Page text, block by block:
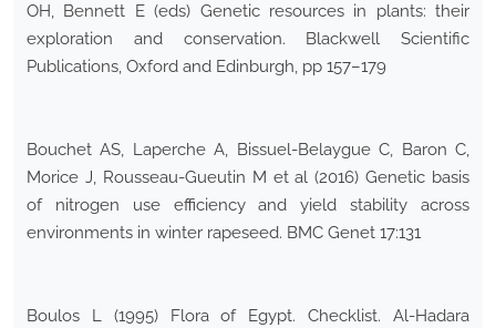
OH, Bennett E (eds) Genetic resources in plants: their
exploration and conservation. Blackwell Scientific
Publications, Oxford and Edinburgh, pp 157–179
Bouchet AS, Laperche A, Bissuel-Belaygue C, Baron C,
Morice J, Rousseau-Gueutin M et al (2016) Genetic basis
of nitrogen use efficiency and yield stability across
environments in winter rapeseed. BMC Genet 17:131
Boulos L (1995) Flora of Egypt. Checklist. Al-Hadara